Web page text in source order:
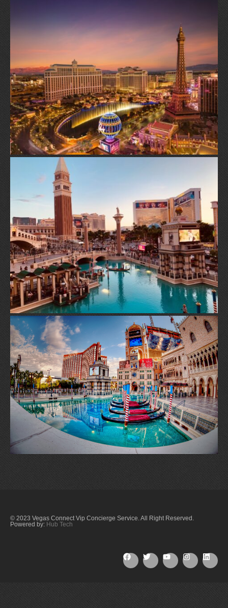
© 2023 Vegas Connect Vip Concierge Service. All Right Reserved.
Powered by: Hub Tech